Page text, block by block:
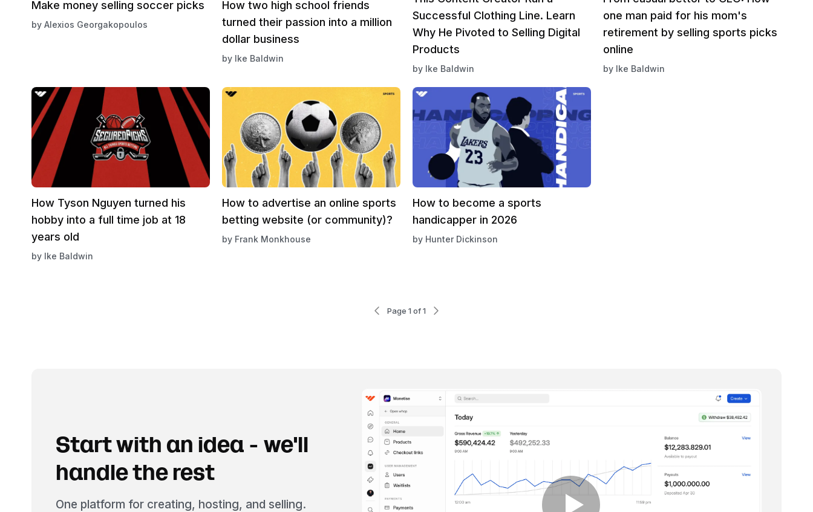
Make money selling soccer picks
by Alexios Georgakopoulos
How two high school friends
turned their passion into a million
dollar business
by Ike Baldwin
Successful Clothing Line. Learn
Why He Pivoted to Selling Digital
Products
by Ike Baldwin
one man paid for his mom's
retirement by selling sports picks
online
by Ike Baldwin
How Tyson Nguyen turned his
hobby into a full time job at 18
years old
by Ike Baldwin
How to advertise an online sports
betting website (or community)?
by Frank Monkhouse
How to become a sports
handicapper in 2026
by Hunter Dickinson
Page 1 of 1
Start with an idea - we'll
handle the rest
One platform for creating, hosting, and selling.